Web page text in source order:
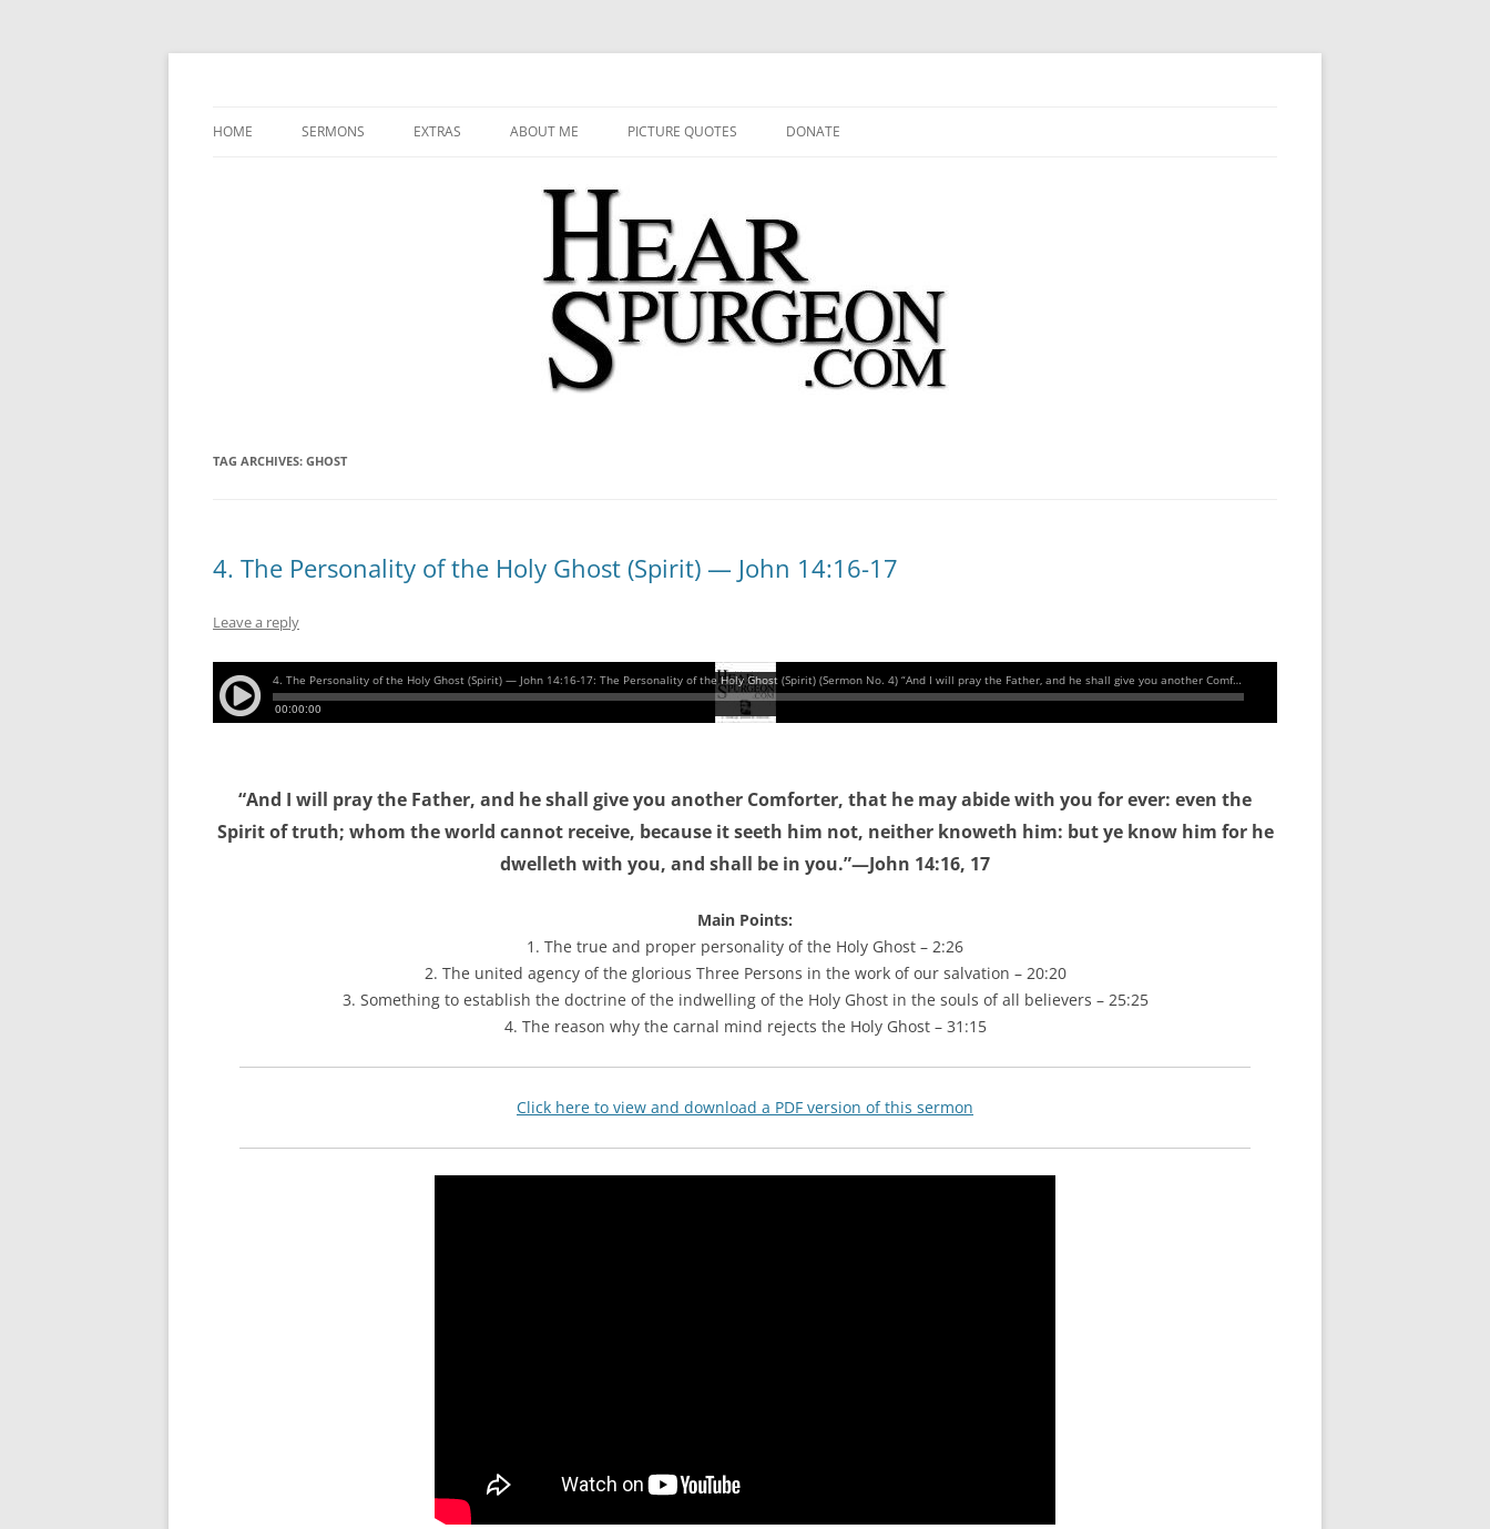
HOME SERMONS EXTRAS ABOUT ME PICTURE QUOTES DONATE
TAG ARCHIVES: GHOST
4. The Personality of the Holy Ghost (Spirit) — John 14:16-17
Leave a reply
“And I will pray the Father, and he shall give you another Comforter, that he may abide with you for ever: even the
Spirit of truth; whom the world cannot receive, because it seeth him not, neither knoweth him: but ye know him for he
dwelleth with you, and shall be in you.”—John 14:16, 17
Main Points:
1. The true and proper personality of the Holy Ghost – 2:26
2. The united agency of the glorious Three Persons in the work of our salvation – 20:20
3. Something to establish the doctrine of the indwelling of the Holy Ghost in the souls of all believers – 25:25
4. The reason why the carnal mind rejects the Holy Ghost – 31:15
Click here to view and download a PDF version of this sermon